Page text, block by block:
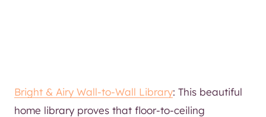
Bright & Airy Wall-to-Wall Library: This beautiful
home library proves that floor-to-ceiling